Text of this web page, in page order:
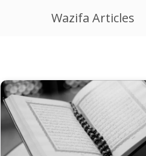
Wazifa Articles